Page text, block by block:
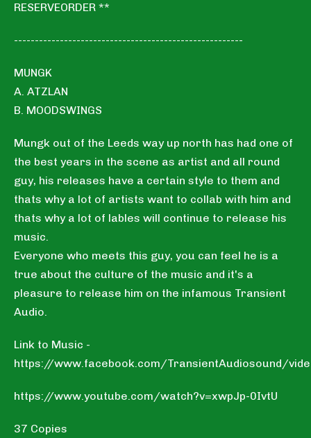
RESERVEORDER **
-------------------------------------------------------
MUNGK
A. ATZLAN
B. MOODSWINGS
Mungk out of the Leeds way up north has had one of
the best years in the scene as artist and all round
guy, his releases have a certain style to them and
thats why a lot of artists want to collab with him and
thats why a lot of lables will continue to release his
music.
Everyone who meets this guy, you can feel he is a
true about the culture of the music and it's a
pleasure to release him on the infamous Transient
Audio.
Link to Music -
https://www.facebook.com/TransientAudiosound/
https://www.youtube.com/watch?v=xwpJp-0IvtU
37 Copies